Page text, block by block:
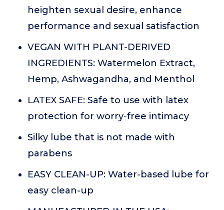
heighten sexual desire, enhance
performance and sexual satisfaction
VEGAN WITH PLANT-DERIVED
INGREDIENTS: Watermelon Extract,
Hemp, Ashwagandha, and Menthol
LATEX SAFE: Safe to use with latex
protection for worry-free intimacy
Silky lube that is not made with
parabens
EASY CLEAN-UP: Water-based lube for
easy clean-up